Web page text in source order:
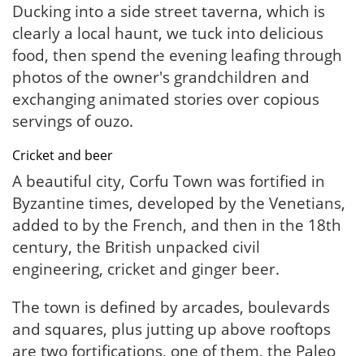
Ducking into a side street taverna, which is
clearly a local haunt, we tuck into delicious
food, then spend the evening leafing through
photos of the owner's grandchildren and
exchanging animated stories over copious
servings of ouzo.
Cricket and beer
A beautiful city, Corfu Town was fortified in
Byzantine times, developed by the Venetians,
added to by the French, and then in the 18th
century, the British unpacked civil
engineering, cricket and ginger beer.
The town is defined by arcades, boulevards
and squares, plus jutting up above rooftops
are two fortifications, one of them, the Paleo